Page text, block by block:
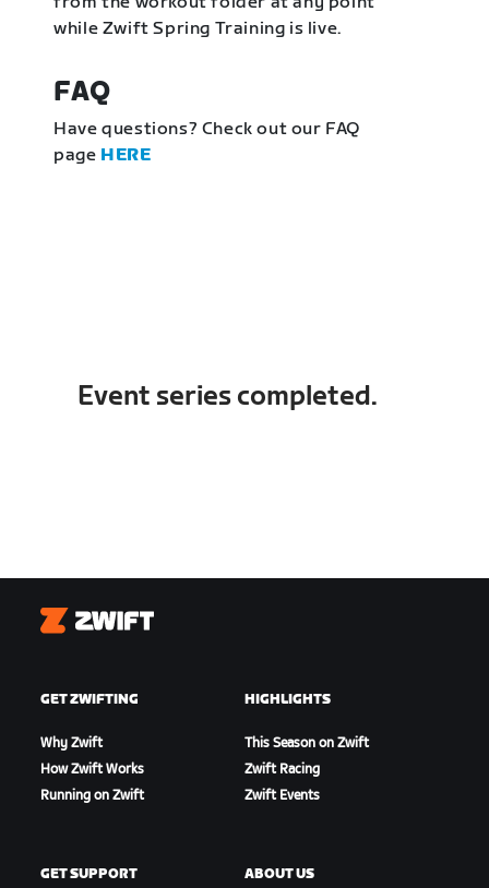
while Zwift Spring Training is live.
FAQ
Have questions? Check out our FAQ
page HERE
Event series completed.
Zwift
GET ZWIFTING
Why Zwift
How Zwift Works
Running on Zwift
HIGHLIGHTS
This Season on Zwift
Zwift Racing
Zwift Events
GET SUPPORT ABOUT US